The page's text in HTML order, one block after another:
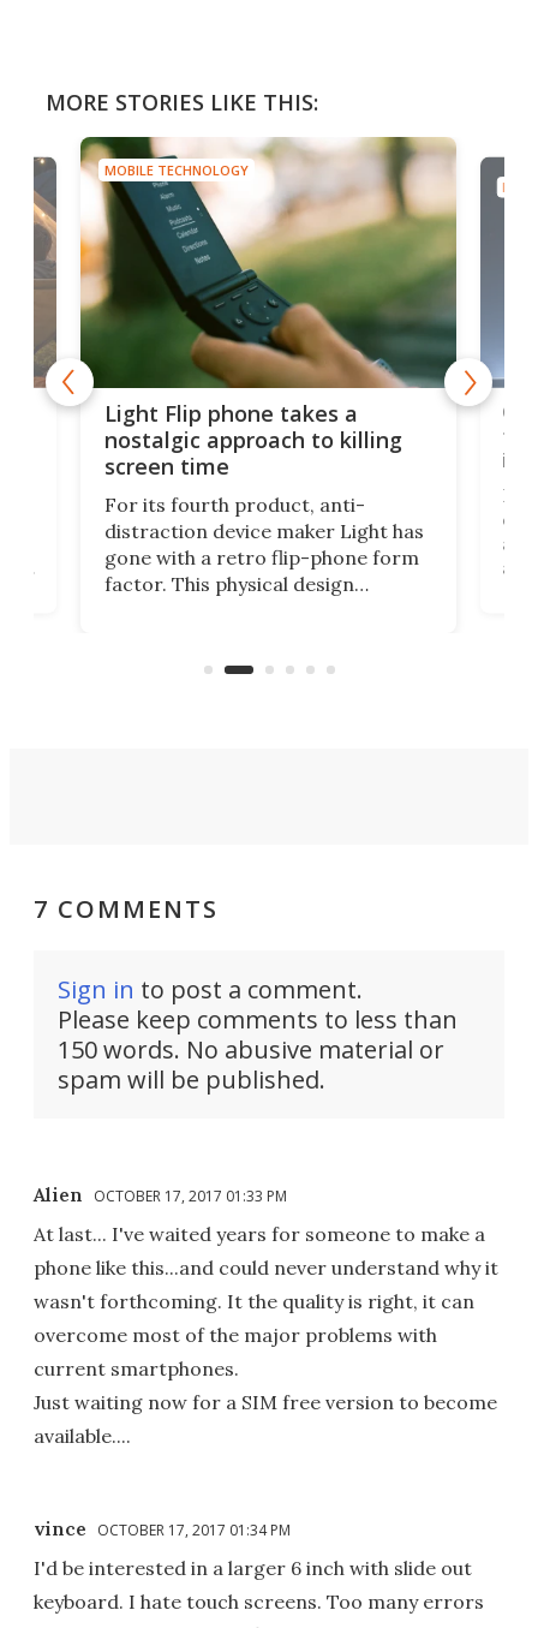
MORE STORIES LIKE THIS:
MOBILE TECHNOLOGY
Light Flip phone takes a
nostalgic approach to killing
screen time
For its fourth product, anti-
distraction device maker Light has
gone with a retro flip-phone form
factor. This physical design
to
in
a
7 COMMENTS
Sign in to post a comment.
Please keep comments to less than
150 words. No abusive material or
spam will be published.
Alien OCTOBER 17, 2017 01:33 PM
At last... I've waited years for someone to make a
phone like this...and could never understand why it
wasn't forthcoming. It the quality is right, it can
overcome most of the major problems with
current smartphones.
Just waiting now for a SIM free version to become
available....
vince OCTOBER 17, 2017 01:34 PM
I'd be interested in a larger 6 inch with slide out
keyboard. I hate touch screens. Too many errors